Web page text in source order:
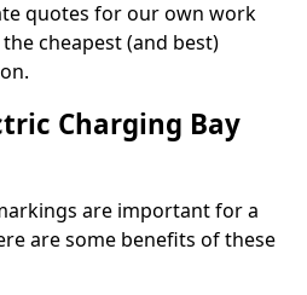
quotes for our own work
cheapest (and best)
Charging Bay
are important for a
are some benefits of these